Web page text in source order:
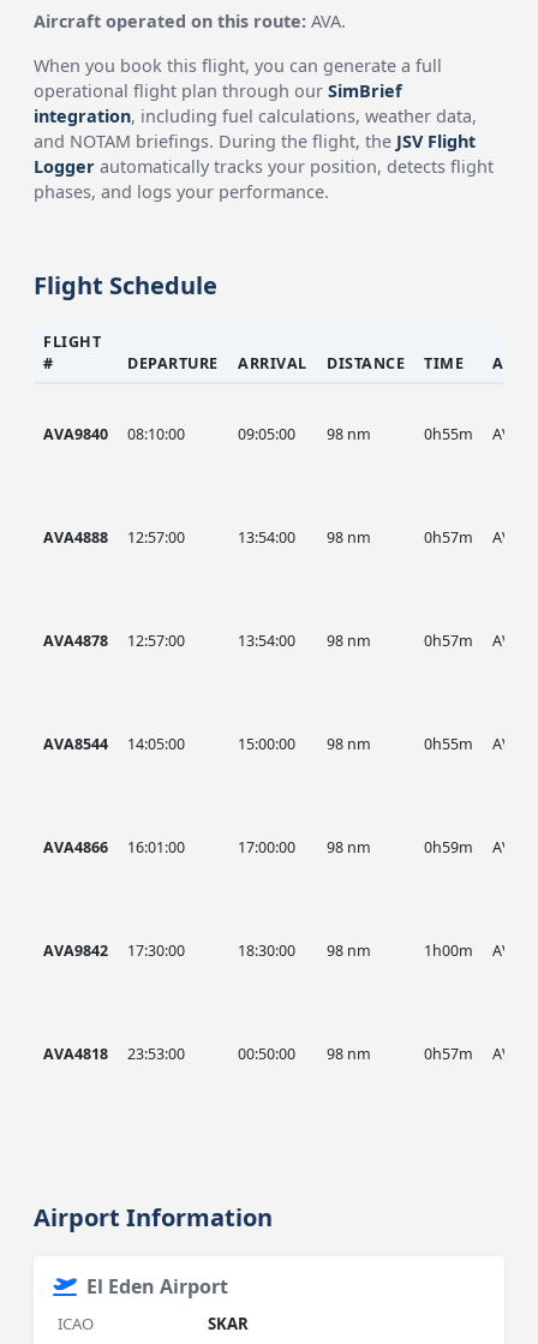
Aircraft operated on this route: AVA.
When you book this flight, you can generate a full
operational flight plan through ourSimBrief
integration, including fuel calculations, weather data,
and NOTAM briefings. During the flight, the JSV Flight
Logger automatically tracks your position, detects flight
phases, and logs your performance.
Flight Schedule
FLIGHT
#
DEPARTURE ARRIVAL DISTANCE TIME
AVA9840 08:10:00 09:05:00 98 nm 0h55m AVA
AVA4888 12:57:00 13:54:00 98 nm 0h57m AVA
AVA4878 12:57:00 13:54:00 98 nm 0h57m AVA
AVA8544 14:05:00 15:00:00 98 nm 0h55m AVA
AVA4866 16:01:00 17:00:00 98 nm 0h59m AVA
AVA9842 17:30:00 18:30:00 98 nm 1h00m AVA
AVA4818 23:53:00 00:50:00 98 nm 0h57m AVA
Airport Information
El Eden Airport
ICAO
SKAR